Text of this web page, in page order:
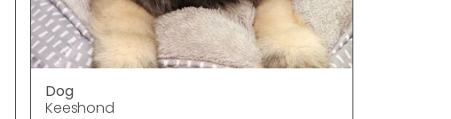
Dog
Keeshond